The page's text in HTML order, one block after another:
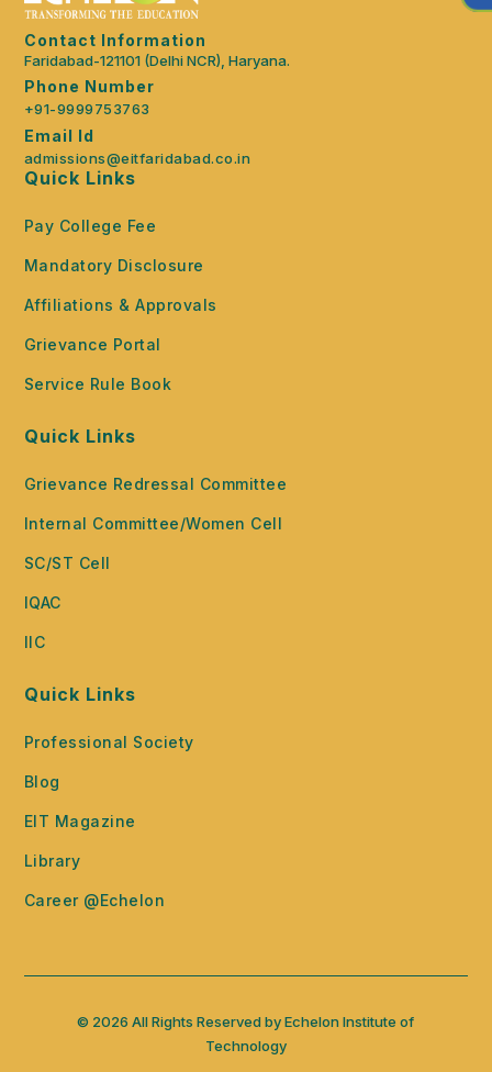
Contact Information
Faridabad-121101 (Delhi NCR), Haryana.
Phone Number
+91-9999753763
Email Id
admissions@eitfaridabad.co.in
Quick Links
Pay College Fee
Mandatory Disclosure
Affiliations & Approvals
Grievance Portal
Service Rule Book
Quick Links
Grievance Redressal Committee
Internal Committee/Women Cell
SC/ST Cell
IQAC
IIC
Quick Links
Professional Society
Blog
EIT Magazine
Library
Career @Echelon
© 2026 All Rights Reserved by Echelon Institute of
Technology